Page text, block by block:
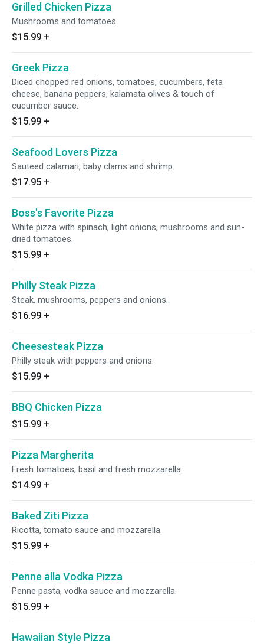
Grilled Chicken Pizza
Mushrooms and tomatoes.
$15.99 +
Greek Pizza
Diced chopped red onions, tomatoes, cucumbers, feta
cheese, banana peppers, kalamata olives & touch of
cucumber sauce.
$15.99 +
Seafood Lovers Pizza
Sauteed calamari, baby clams and shrimp.
$17.95 +
Boss's Favorite Pizza
White pizza with spinach, light onions, mushrooms and sun-
dried tomatoes.
$15.99 +
Philly Steak Pizza
Steak, mushrooms, peppers and onions.
$16.99 +
Cheesesteak Pizza
Philly steak with peppers and onions.
$15.99 +
BBQ Chicken Pizza
$15.99 +
Pizza Margherita
Fresh tomatoes, basil and fresh mozzarella.
$14.99 +
Baked Ziti Pizza
Ricotta, tomato sauce and mozzarella.
$15.99 +
Penne alla Vodka Pizza
Penne pasta, vodka sauce and mozzarella.
$15.99 +
Hawaiian Style Pizza